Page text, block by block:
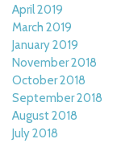
April 2019
March 2019
January 2019
November 2018
October 2018
September 2018
August 2018
July 2018